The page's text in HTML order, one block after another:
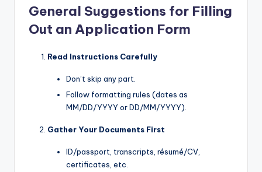
General Suggestions for Filling
Out an Application Form
Read Instructions Carefully
Don’t skip any part.
Follow formatting rules (dates as
MM/DD/YYYY or DD/MM/YYYY).
Gather Your Documents First
ID/passport, transcripts, résumé/CV,
certificates, etc.